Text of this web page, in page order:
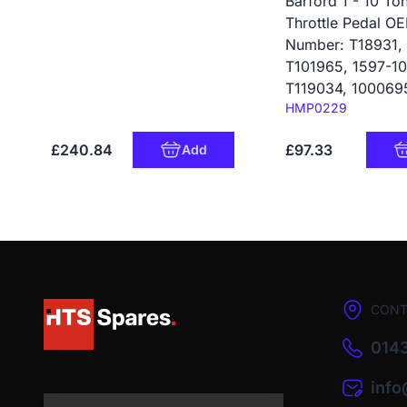
£240.84 Add
Throttle Pedal
Number: T18931,
T101965, 1597-
T119034,
Code:
HMP0229
£97.33